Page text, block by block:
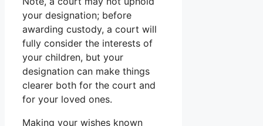
your designation; before
awarding custody, a court will
fully consider the interests of
your children, but your
designation can make things
clearer both for the court and
for your loved ones.
Making your wishes known